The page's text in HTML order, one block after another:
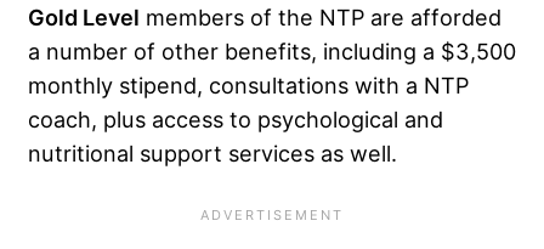
Gold Level members of the NTP are afforded
a number of other benefits, including a $3,500
monthly stipend, consultations with a NTP
coach, plus access to psychological and
nutritional support services as well.